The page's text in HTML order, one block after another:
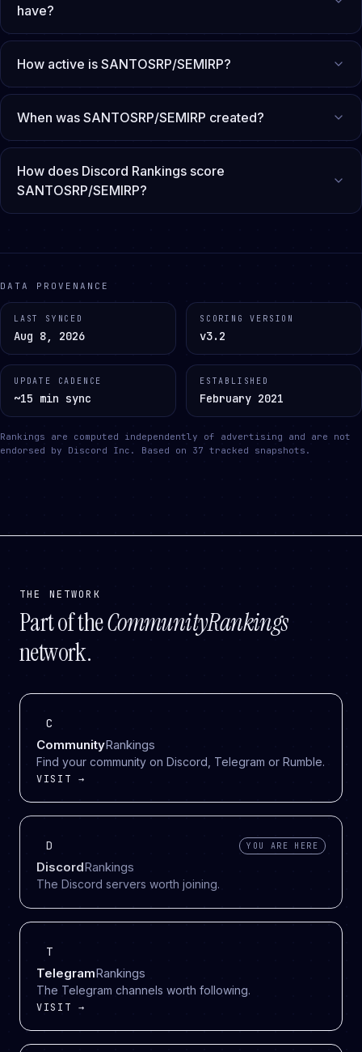
have?
How active is SANTOSRP/SEMIRP?
When was SANTOSRP/SEMIRP created?
How does Discord Rankings score
SANTOSRP/SEMIRP?
DATA PROVENANCE
LAST SYNCED
Aug 8, 2026
SCORING VERSION
v3.2
UPDATE CADENCE
~15 min sync
ESTABLISHED
February 2021
Rankings are computed independently of advertising and are not
endorsed by Discord Inc.
Based on 37 tracked snapshots.
THE NETWORK
Part of theCommunityRankings
network.
C
CommunityRankings
Find your community on Discord, Telegram or Rumble.
VISIT →
D YOU ARE HERE
DiscordRankings
The Discord servers worth joining.
T
TelegramRankings
The Telegram channels worth following.
VISIT →